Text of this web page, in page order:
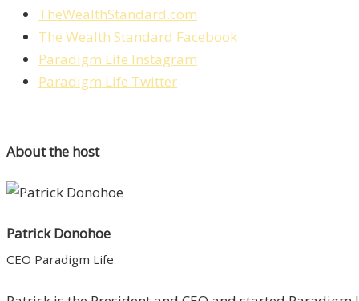
TheWealthStandard.com
The Wealth Standard Facebook
Paradigm Life Instagram
Paradigm Life Twitter
About the host
Patrick Donohoe
CEO Paradigm Life